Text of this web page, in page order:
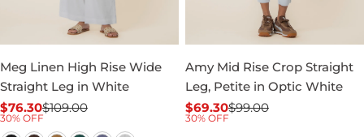
Meg Linen High Rise Wide
Straight Leg in White
Sale
price
$76.30
Regular
price
$109.00
30% OFF
Amy Mid Rise Crop Straight
Leg, Petite in Optic White
Sale
$69.30
Regular$99.00
30% OFF